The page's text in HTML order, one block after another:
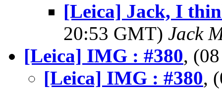
[Leica] Jack, I
20:53 GMT) Jack
[Leica] IMG : #380,
[Leica] IMG : #380,